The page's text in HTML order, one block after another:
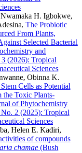
H. Igbokwe,
The Probiotic
From Plants,
Selected Bacterial
and
(2026): Tropical
Sciences
Obinna K.
Cells as Potential
the Toxic Plants-
of Phytochemistry
2 (2025): Tropical
Sciences
Helen E. Kadiri,
of compounds
chamae (Bush